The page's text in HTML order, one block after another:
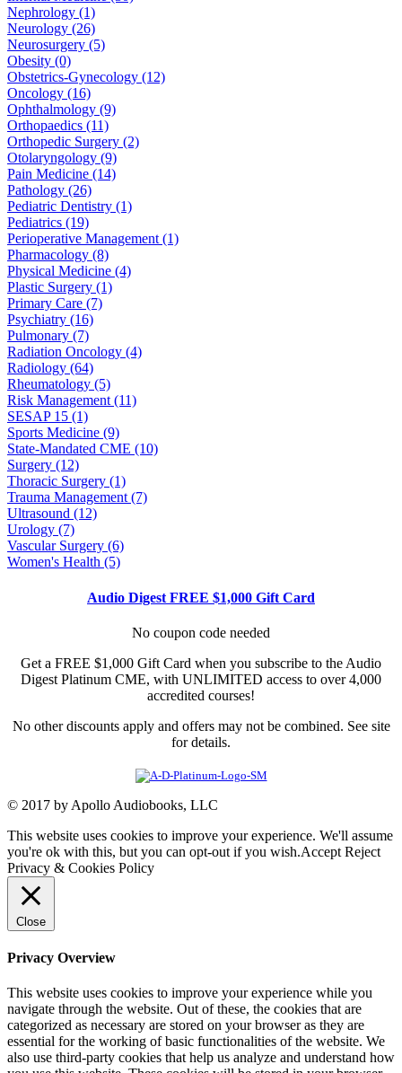
Nephrology (1)
Neurology (26)
Neurosurgery (5)
Obesity (0)
Obstetrics-Gynecology (12)
Oncology (16)
Ophthalmology (9)
Orthopaedics (11)
Orthopedic Surgery (2)
Otolaryngology (9)
Pain Medicine (14)
Pathology (26)
Pediatric Dentistry (1)
Pediatrics (19)
Perioperative Management (1)
Pharmacology (8)
Physical Medicine (4)
Plastic Surgery (1)
Primary Care (7)
Psychiatry (16)
Pulmonary (7)
Radiation Oncology (4)
Radiology (64)
Rheumatology (5)
Risk Management (11)
SESAP 15 (1)
Sports Medicine (9)
State-Mandated CME (10)
Surgery (12)
Thoracic Surgery (1)
Trauma Management (7)
Ultrasound (12)
Urology (7)
Vascular Surgery (6)
Women's Health (5)
Audio Digest FREE $1,000 Gift Card
No coupon code needed
Get a FREE $1,000 Gift Card when you subscribe to the Audio
Digest Platinum CME, with UNLIMITED access to over 4,000
accredited courses!
No other discounts apply and offers may not be combined. See site
for details.
© 2017 by Apollo Audiobooks, LLC
This website uses cookies to improve your experience. We'll assume
you're ok with this, but you can opt-out if you wish.Accept Reject
Privacy & Cookies Policy
Close
Privacy Overview
This website uses cookies to improve your experience while you
navigate through the website. Out of these, the cookies that are
categorized as necessary are stored on your browser as they are
essential for the working of basic functionalities of the website. We
also use third-party cookies that help us analyze and understand how